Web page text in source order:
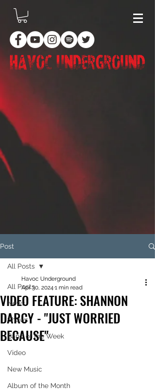
Post
All Posts
News
Shows
Band of the Week
Video
New Music
Album of the Month
All Posts
VIDEO FEATURE: SHANNON
DARCY - "JUST WORRIED
BECAUSE"
Havoc Underground
Apr 30, 2024 1 min read